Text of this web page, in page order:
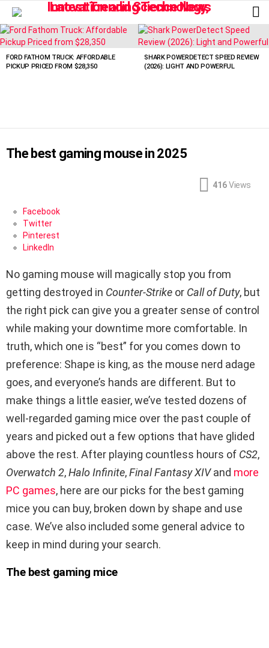
LATEST
STORIES
FORD FATHOM TRUCK: AFFORDABLE
PICKUP PRICED FROM $28,350
SHARK POWERDETECT SPEED REVIEW
(2026): LIGHT AND POWERFUL
The best gaming mouse in 2025
416 Views
Facebook
Twitter
Pinterest
LinkedIn
No gaming mouse will magically stop you from
getting destroyed in Counter-Strike or Call of Duty, but
the right pick can give you a greater sense of control
while making your downtime more comfortable. In
truth, which one is “best” for you comes down to
preference: Shape is king, as the mouse nerd adage
goes, and everyone’s hands are different. But to
make things a little easier, we’ve tested dozens of
well-regarded gaming mice over the past couple of
years and picked out a few options that have glided
above the rest. After playing countless hours of CS2,
Overwatch 2,Halo Infinite,Final Fantasy XIVand more
PC games, here are our picks for the best gaming
mice you can buy, broken down by shape and use
case. We’ve also included some general advice to
keep in mind during your search.
The best gaming mice